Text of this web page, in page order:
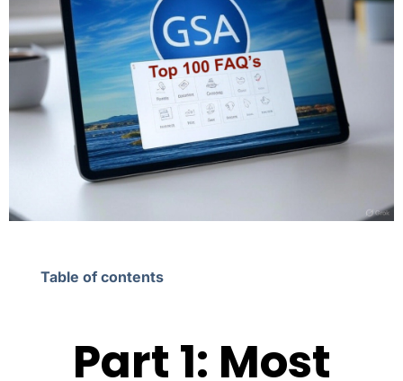
Table of contents
Part 1: Most